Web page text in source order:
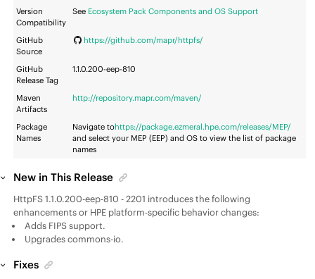
Version
Compatibility
See Ecosystem Pack Components and OS Support
GitHub
Source
https://github.com/mapr/httpfs/
GitHub
Release Tag
1.1.0.200-eep-810
Maven
Artifacts
http://repository.mapr.com/maven/
Package
Names
Navigate tohttps://package.ezmeral.hpe.com/releases/MEP/
and select your MEP (EEP) and OS to view the list of package
names
New in This Release
HttpFS 1.1.0.200-eep-810 - 2201 introduces the following
enhancements or HPE platform-specific behavior changes:
Adds FIPS support.
Upgrades commons-io.
Fixes